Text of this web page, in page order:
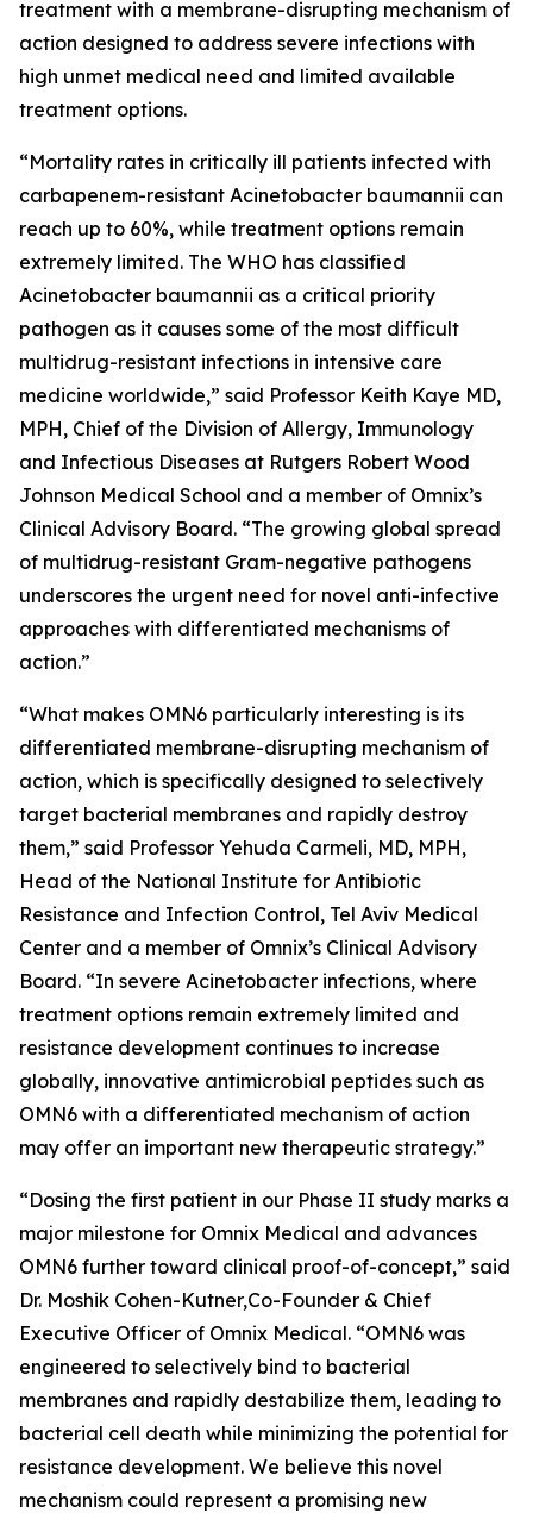
treatment with a membrane-disrupting mechanism of
action designed to address severe infections with
high unmet medical need and limited available
treatment options.
“Mortality rates in critically ill patients infected with
carbapenem-resistant Acinetobacter baumannii can
reach up to 60%, while treatment options remain
extremely limited. The WHO has classified
Acinetobacter baumannii as a critical priority
pathogen as it causes some of the most difficult
multidrug-resistant infections in intensive care
medicine worldwide,” said Professor Keith Kaye MD,
MPH, Chief of the Division of Allergy, Immunology
and Infectious Diseases at Rutgers Robert Wood
Johnson Medical School and a member of Omnix’s
Clinical Advisory Board. “The growing global spread
of multidrug-resistant Gram-negative pathogens
underscores the urgent need for novel anti-infective
approaches with differentiated mechanisms of
action.”
“What makes OMN6 particularly interesting is its
differentiated membrane-disrupting mechanism of
action, which is specifically designed to selectively
target bacterial membranes and rapidly destroy
them,” said Professor Yehuda Carmeli, MD, MPH,
Head of the National Institute for Antibiotic
Resistance and Infection Control, Tel Aviv Medical
Center and a member of Omnix’s Clinical Advisory
Board. “In severe Acinetobacter infections, where
treatment options remain extremely limited and
resistance development continues to increase
globally, innovative antimicrobial peptides such as
OMN6 with a differentiated mechanism of action
may offer an important new therapeutic strategy.”
“Dosing the first patient in our Phase II study marks a
major milestone for Omnix Medical and advances
OMN6 further toward clinical proof-of-concept,” said
Dr. Moshik Cohen-Kutner,Co-Founder & Chief
Executive Officer of Omnix Medical. “OMN6 was
engineered to selectively bind to bacterial
membranes and rapidly destabilize them, leading to
bacterial cell death while minimizing the potential for
resistance development. We believe this novel
mechanism could represent a promising new